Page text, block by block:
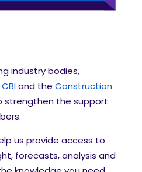
industry bodies,
CBIand the Construction
strengthen the support
us provide access to
forecasts, analysis and